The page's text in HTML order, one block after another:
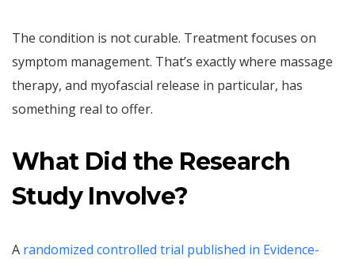
The condition is not curable. Treatment focuses on
symptom management. That’s exactly where massage
therapy, and myofascial release in particular, has
something real to offer.
What Did the Research
Study Involve?
A randomized controlled trial published in Evidence-